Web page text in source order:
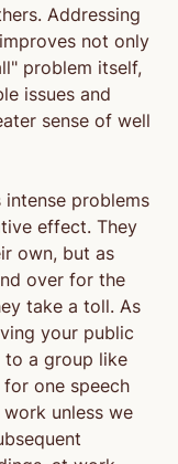
Addressing
not only
problem itself,
issues and
sense of well
intense problems
effect. They
own, but as
over for the
take a toll. As
your public
to a group like
one speech
unless we